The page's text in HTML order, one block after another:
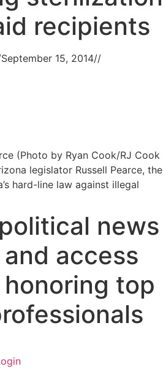
recipients
September 15, 2014//
(Photo by Ryan Cook/RJ Cook
legislator Russell Pearce, the
hard-line law against illegal
news
access
top